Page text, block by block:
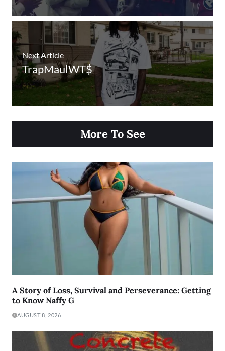
Next Article
TrapMaulWT$
More To See
A Story of Loss, Survival and Perseverance: Getting
to Know Naffy G
AUGUST 8, 2026